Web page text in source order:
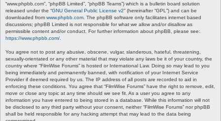
“www.phpbb.com”, “phpBB Limited”, “phpBB Teams”) which is a bulletin board solution
released under the “GNU General Public License v2” (hereinafter “GPL”) and can be
downloaded from www.phpbb.com . The phpBB software only facilitates internet based
discussions; phpBB Limited is not responsible for what we allow and/or disallow as
permissible content and/or conduct. For further information about phpBB, please see:
https://www.phpbb.com/
You agree not to post any abusive, obscene, vulgar, slanderous, hateful, threatening,
sexually-orientated or any other material that may violate any laws be it of your country, the
country where “FilmWise Forums” is hosted or International Law. Doing so may lead to you
being immediately and permanently banned, with notification of your Internet Service
Provider if deemed required by us. The IP address of all posts are recorded to aid in
enforcing these conditions. You agree that “FilmWise Forums” have the right to remove, edit,
move or close any topic at any time should we see fit. As a user you agree to any
information you have entered to being stored in a database. While this information will not
be disclosed to any third party without your consent, neither “FilmWise Forums” nor phpBB
shall be held responsible for any hacking attempt that may lead to the data being